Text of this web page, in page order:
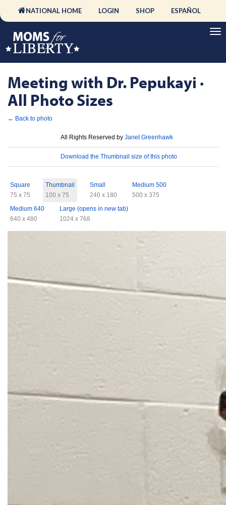
NATIONAL HOME LOGIN SHOP ESPAÑOL
Meeting with Dr. Pepukayi ·
All Photo Sizes
← Back to photo
All Rights Reserved by Janet Greenhawk
Download the Thumbnail size of this photo
Square
75 x 75
Thumbnail
100 x 75
Small
240 x 180
Medium 500
500 x 375
Medium 640
640 x 480
Large (opens in new tab)
1024 x 768